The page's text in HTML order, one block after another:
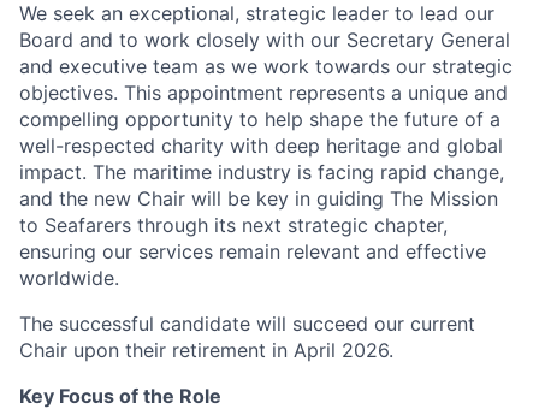
We seek an exceptional, strategic leader to lead our
Board and to work closely with our Secretary General
and executive team as we work towards our strategic
objectives. This appointment represents a unique and
compelling opportunity to help shape the future of a
well-respected charity with deep heritage and global
impact. The maritime industry is facing rapid change,
and the new Chair will be key in guiding The Mission
to Seafarers through its next strategic chapter,
ensuring our services remain relevant and effective
worldwide.
The successful candidate will succeed our current
Chair upon their retirement in April 2026.
Key Focus of the Role